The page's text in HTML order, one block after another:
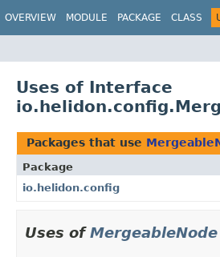
OVERVIEW MODULE PACKAGE CLASS
Uses of Interface
Packages that use
Package
io.helidon.config
Uses ofMergeableNode